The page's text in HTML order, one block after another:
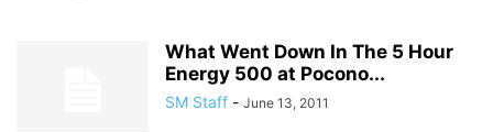
What Went Down In The 5 Hour
Energy 500 at Pocono...
SM Staff - June 13, 2011